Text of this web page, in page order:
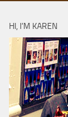
HI, I’M KAREN